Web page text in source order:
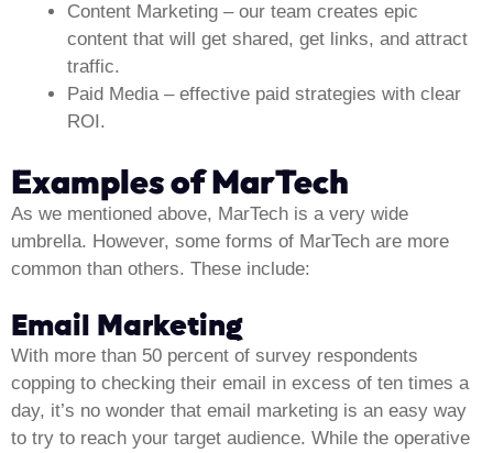
Content Marketing – our team creates epic
content that will get shared, get links, and attract
traffic.
Paid Media– effective paid strategies with clear
ROI.
Examples of MarTech
As we mentioned above, MarTech is a very wide
umbrella. However, some forms of MarTech are more
common than others. These include:
Email Marketing
With more than 50 percent of survey respondents
copping to checking their email in excess of ten times a
day, it’s no wonder that email marketing is an easy way
to try to reach your target audience. While the operative